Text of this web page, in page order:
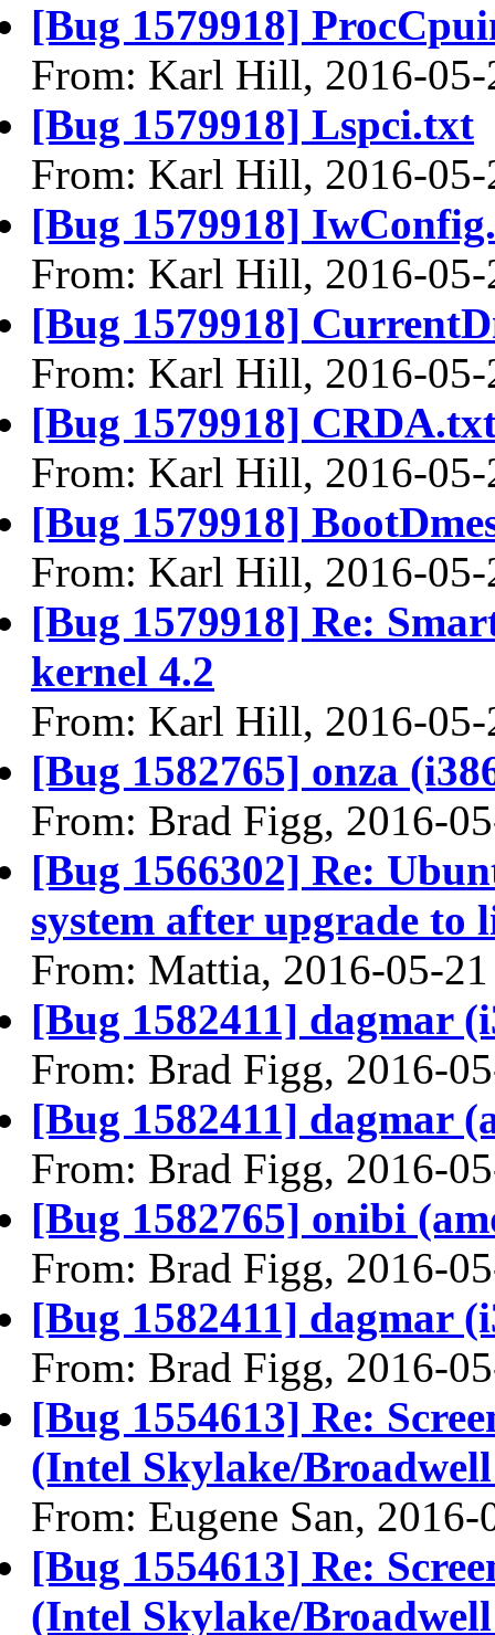
[Bug 1579918]
From: Karl Hill, 2016-05-
[Bug 1579918] Lspci.txt
From: Karl Hill, 2016-05-
[Bug 1579918]
From: Karl Hill, 2016-05-
[Bug 1579918]
From: Karl Hill, 2016-05-
[Bug 1579918]
From: Karl Hill, 2016-05-
[Bug 1579918]
From: Karl Hill, 2016-05-
[Bug 1579918] Re:
kernel 4.2
From: Karl Hill, 2016-05-
[Bug 1582765] onza
From: Brad Figg, 2016-
[Bug 1566302] Re:
system after upgrade to
From: Mattia, 2016-05-21
[Bug 1582411] dagmar
From: Brad Figg, 2016-
[Bug 1582411] dagmar
From: Brad Figg, 2016-
[Bug 1582765] onibi
From: Brad Figg, 2016-
[Bug 1582411] dagmar
From: Brad Figg, 2016-
[Bug 1554613] Re:
(Intel Skylake/
From: Eugene San, 2016-
[Bug 1554613] Re:
(Intel Skylake/